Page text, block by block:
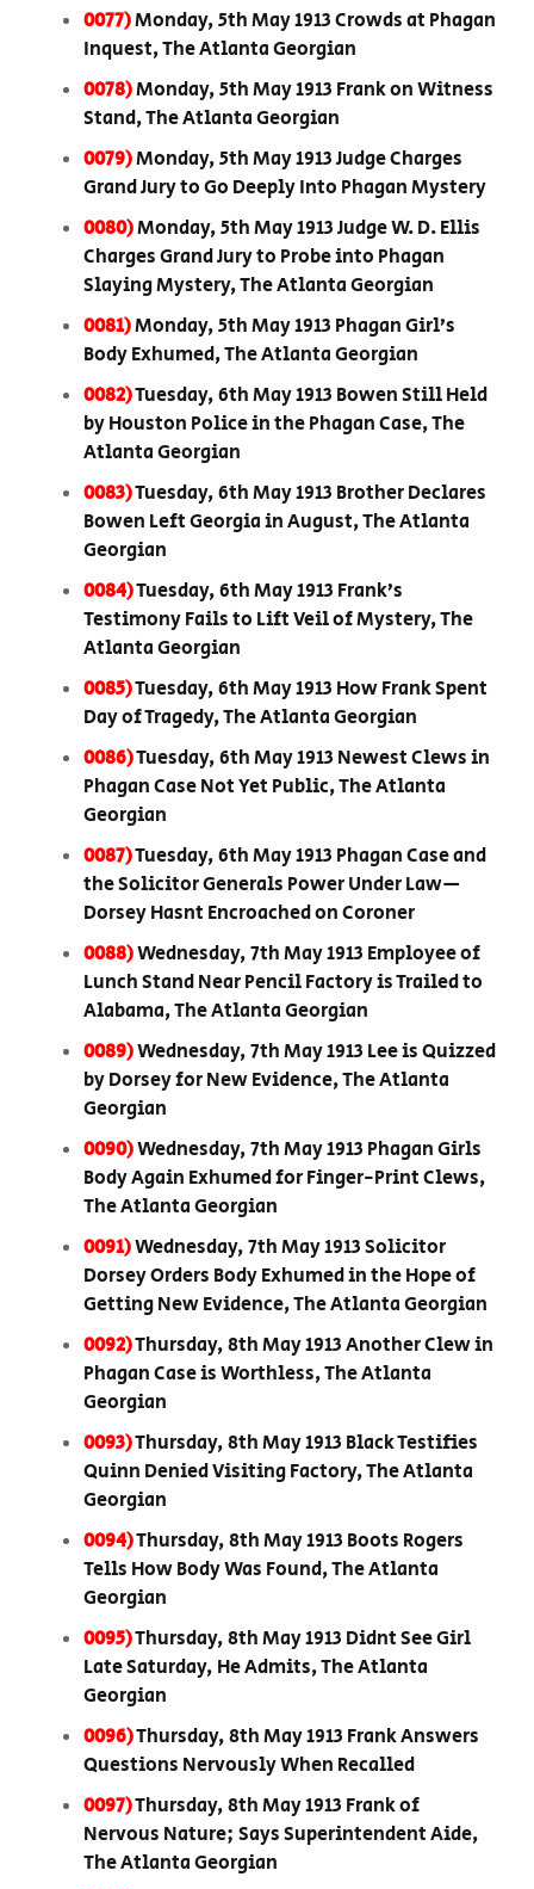
0077)Monday, 5th May 1913 Crowds at Phagan
Inquest, The Atlanta Georgian
0078)Monday, 5th May 1913 Frank on Witness
Stand, The Atlanta Georgian
0079)Monday, 5th May 1913 Judge Charges
Grand Jury to Go Deeply Into Phagan Mystery
0080)Monday, 5th May 1913 Judge W. D. Ellis
Charges Grand Jury to Probe into Phagan
Slaying Mystery, The Atlanta Georgian
0081)Monday, 5th May 1913 Phagan Girl’s
Body Exhumed, The Atlanta Georgian
0082)Tuesday, 6th May 1913 Bowen Still Held
by Houston Police in the Phagan Case, The
Atlanta Georgian
0083)Tuesday, 6th May 1913 Brother Declares
Bowen Left Georgia in August, The Atlanta
Georgian
0084)Tuesday, 6th May 1913 Frank’s
Testimony Fails to Lift Veil of Mystery, The
Atlanta Georgian
0085)Tuesday, 6th May 1913 How Frank Spent
Day of Tragedy, The Atlanta Georgian
0086)Tuesday, 6th May 1913 Newest Clews in
Phagan Case Not Yet Public, The Atlanta
Georgian
0087)Tuesday, 6th May 1913 Phagan Case and
the Solicitor Generals Power Under Law—
Dorsey Hasnt Encroached on Coroner
0088)Wednesday, 7th May 1913 Employee of
Lunch Stand Near Pencil Factory is Trailed to
Alabama, The Atlanta Georgian
0089)Wednesday, 7th May 1913 Lee is Quizzed
by Dorsey for New Evidence, The Atlanta
Georgian
0090)Wednesday, 7th May 1913 Phagan Girls
Body Again Exhumed for Finger-Print Clews,
The Atlanta Georgian
0091)Wednesday, 7th May 1913 Solicitor
Dorsey Orders Body Exhumed in the Hope of
Getting New Evidence, The Atlanta Georgian
0092)Thursday, 8th May 1913 Another Clew in
Phagan Case is Worthless, The Atlanta
Georgian
0093)Thursday, 8th May 1913 Black Testifies
Quinn Denied Visiting Factory, The Atlanta
Georgian
0094)Thursday, 8th May 1913 Boots Rogers
Tells How Body Was Found, The Atlanta
Georgian
0095)Thursday, 8th May 1913 Didnt See Girl
Late Saturday, He Admits, The Atlanta
Georgian
0096)Thursday, 8th May 1913 Frank Answers
Questions Nervously When Recalled
0097)Thursday, 8th May 1913 Frank of
Nervous Nature; Says Superintendent Aide,
The Atlanta Georgian